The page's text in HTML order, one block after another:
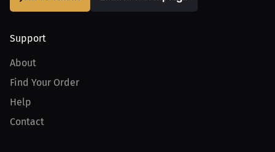
Support
About
Find Your Order
Help
Contact